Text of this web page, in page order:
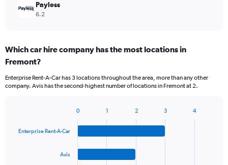
Payless
6.2
Which car hire company has the most locations in
Fremont?
Enterprise Rent-A-Car has 3 locations throughout the area, more than any other
company. Avis has the second-highest number of locations in Fremont at 2.
with
Enterprise Rent-A-Car
Avis
0 1 2 3 4